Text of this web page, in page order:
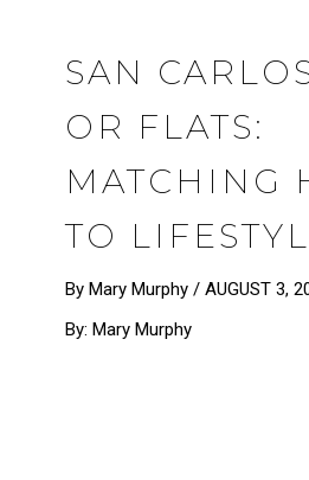
SAN
OR FLATS:
MATCHING
TO
By Mary Murphy / AUGUST 3,
By: Mary Murphy